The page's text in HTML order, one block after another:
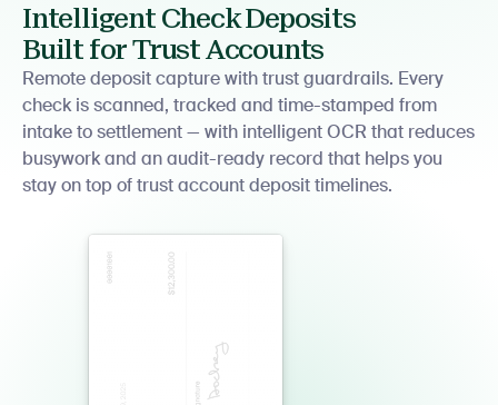
Intelligent Check Deposits
Built for Trust Accounts
Remote deposit capture with trust guardrails. Every
check is scanned, tracked and time-stamped from
intake to settlement — with intelligent OCR that reduces
busywork and an audit-ready record that helps you
stay on top of trust account deposit timelines.